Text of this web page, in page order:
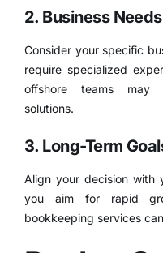
2. Business Needs
Consider your specific
require specialized
offshore teams may
solutions.
3. Long-Term
Align your decision with
you aim for rapid
bookkeeping services